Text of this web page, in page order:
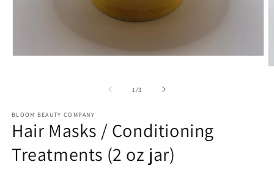
1 /of
3
BLOOM BEAUTY COMPANY
Hair Masks / Conditioning
Treatments (2 oz jar)